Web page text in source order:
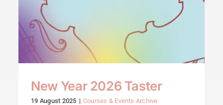
New Year 2026 Taster
19 August 2025 | Courses & Events Archive